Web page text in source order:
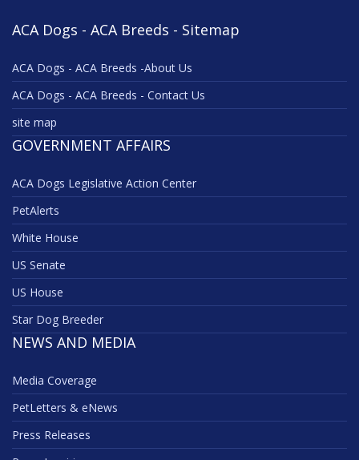
ACA Dogs - ACA Breeds - Sitemap
ACA Dogs - ACA Breeds -About Us
ACA Dogs - ACA Breeds - Contact Us
site map
GOVERNMENT AFFAIRS
ACA Dogs Legislative Action Center
PetAlerts
White House
US Senate
US House
Star Dog Breeder
NEWS AND MEDIA
Media Coverage
PetLetters & eNews
Press Releases